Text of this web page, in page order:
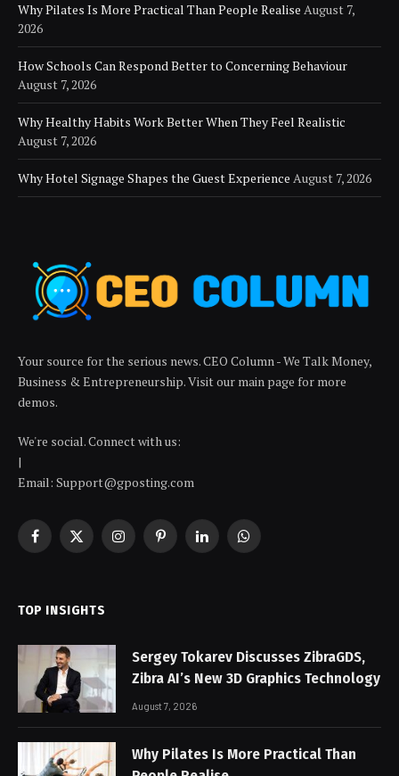
Why Pilates Is More Practical Than People Realise August 7,
2026
How Schools Can Respond Better to Concerning Behaviour
August 7, 2026
Why Healthy Habits Work Better When They Feel Realistic
August 7, 2026
Why Hotel Signage Shapes the Guest Experience August 7, 2026
Your source for the serious news. CEO Column - We Talk Money,
Business & Entrepreneurship. Visit our main page for more
demos.
We're social. Connect with us:
|
Email: Support@gposting.com
Facebook
X
InstagramPinterestLinkedInWhatsApp
TOP INSIGHTS
Sergey Tokarev Discusses ZibraGDS,
Zibra AI’s New 3D Graphics Technology
August 7, 2026
Why Pilates Is More Practical Than